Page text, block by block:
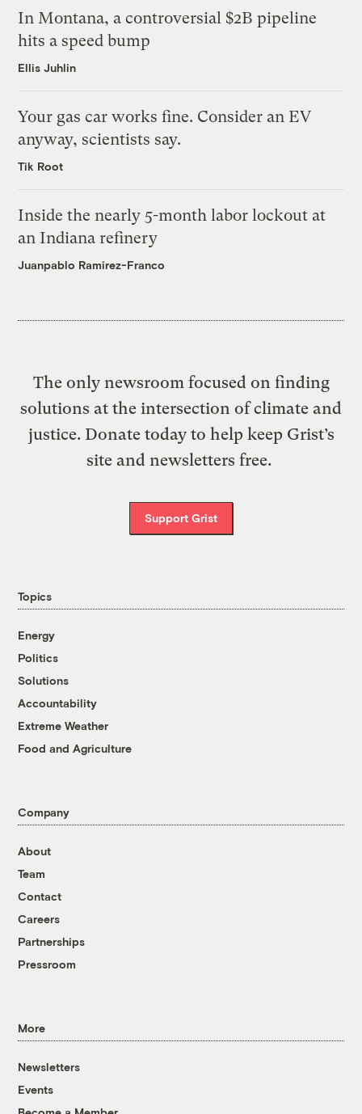
In Montana, a controversial $2B pipeline
hits a speed bump
Ellis Juhlin
Your gas car works fine. Consider an EV
anyway, scientists say.
Tik Root
Inside the nearly 5-month labor lockout at
an Indiana refinery
Juanpablo Ramirez-Franco
The only newsroom focused on finding
solutions at the intersection of climate and
justice. Donate today to help keep Grist’s
site and newsletters free.
Support Grist
Topics
Energy
Politics
Solutions
Accountability
Extreme Weather
Food and Agriculture
Company
About
Team
Contact
Careers
Partnerships
Pressroom
More
Newsletters
Events